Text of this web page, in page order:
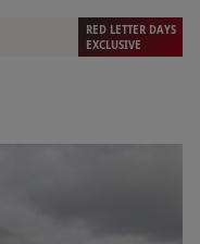
RED LETTER DAYS
EXCLUSIVE